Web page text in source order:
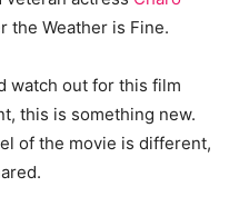
the Weather is Fine.
watch out for this film
this is something new.
of the movie is different,